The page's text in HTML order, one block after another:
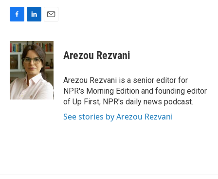
c
e
b
o
o
k
n
k
e
d
I
n
a
i
l
Arezou Rezvani
Arezou Rezvani is a senior editor for
NPR's Morning Edition and founding editor
of Up First, NPR's daily news podcast.
See stories by Arezou Rezvani